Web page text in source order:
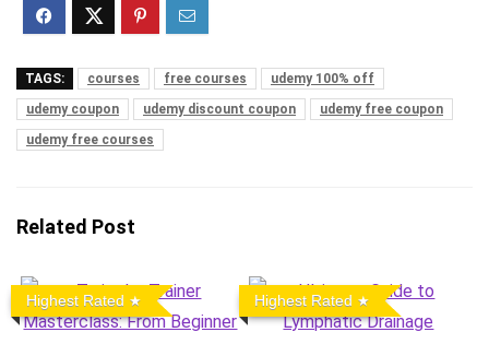
TAGS: courses free courses
udemy 100% off
udemy coupon
udemy discount coupon
udemy free coupon
udemy free courses
Related Post
Highest Rated Highest Rated